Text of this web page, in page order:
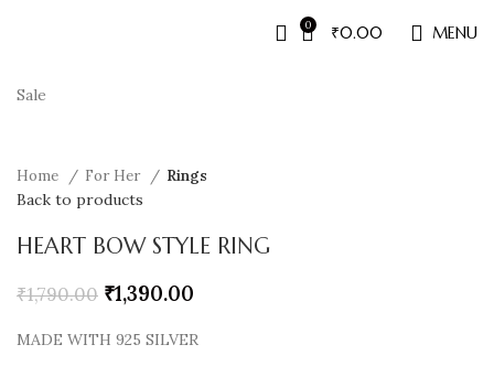
0 ₹0.00 MENU
Sale
Home For Her Rings
Back to products
HEART BOW STYLE RING
₹1,790.00 ₹1,390.00
MADE WITH 925 SILVER